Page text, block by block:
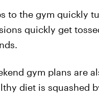
to the gym quickly
quickly get
gym plans are
diet is squashed